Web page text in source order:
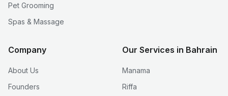
Pet Grooming
Spas & Massage
Company
About Us
Founders
Our Services in Bahrain
Manama
Riffa